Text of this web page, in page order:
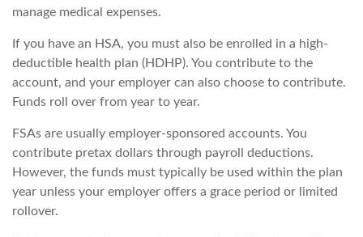
manage medical expenses.
If you have an HSA, you must also be enrolled in a high-
deductible health plan (HDHP). You contribute to the
account, and your employer can also choose to contribute.
Funds roll over from year to year.
FSAs are usually employer-sponsored accounts. You
contribute pretax dollars through payroll deductions.
However, the funds must typically be used within the plan
year unless your employer offers a grace period or limited
rollover.